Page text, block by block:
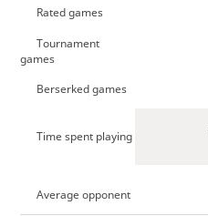
Rated games
Tournament
games
Berserked games
Time spent playing
Average opponent